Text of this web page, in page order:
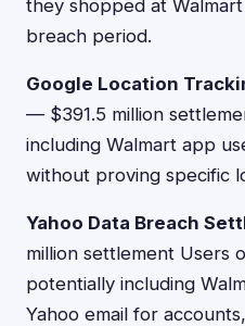
they shopped at
breach period.
Google Location
— $391.5 million
including Walmart app
without proving specific
Yahoo Data Breach
million settlement Users
potentially including
Yahoo email for